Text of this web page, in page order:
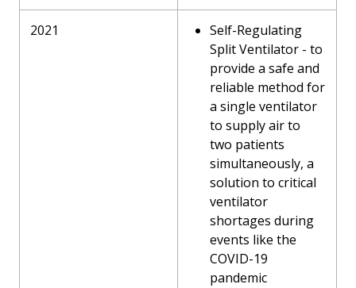
2021
Self-Regulating
Split Ventilator - to
provide a safe and
reliable method for
a single ventilator
to supply air to
two patients
simultaneously, a
solution to critical
ventilator
shortages during
events like the
COVID-19
pandemic